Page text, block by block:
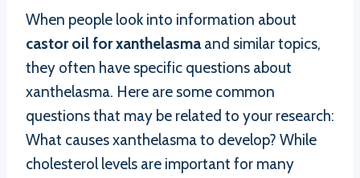
When people look into information about
castor oil for xanthelasma and similar topics,
they often have specific questions about
xanthelasma. Here are some common
questions that may be related to your research:
What causes xanthelasma to develop? While
cholesterol levels are important for many